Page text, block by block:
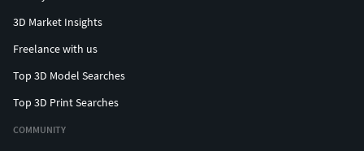
3D Market Insights
Freelance with us
Top 3D Model Searches
Top 3D Print Searches
COMMUNITY